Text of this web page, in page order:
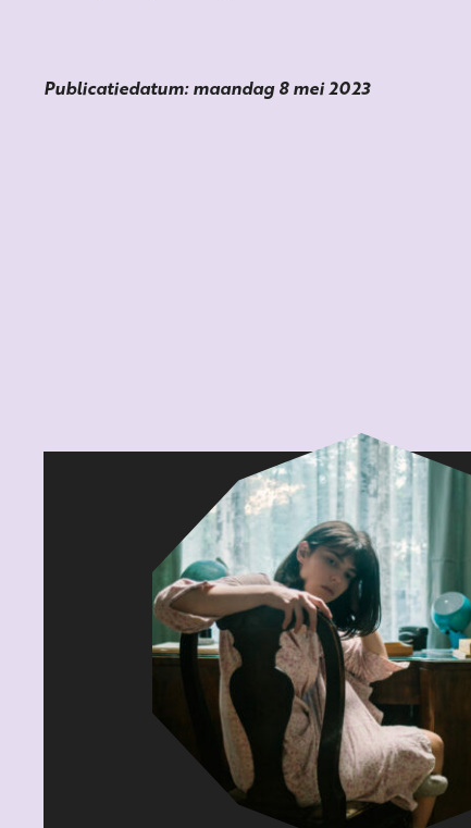
Publicatiedatum: maandag 8 mei 2023